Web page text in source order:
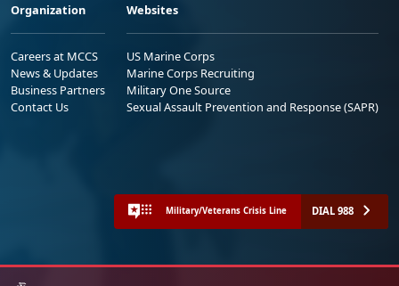
Organization
Careers at MCCS
News & Updates
Business Partners
Contact Us
Websites
US Marine Corps
Marine Corps Recruiting
Military One Source
Sexual Assault Prevention and Response (SAPR)
Military/Veterans Crisis Line DIAL 988